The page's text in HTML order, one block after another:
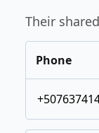
Their
Phone